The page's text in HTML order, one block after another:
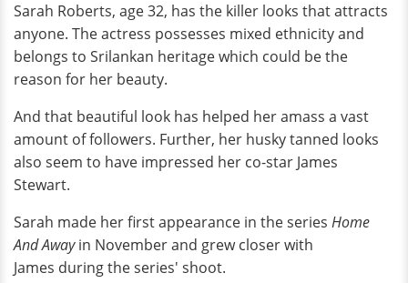
Sarah Roberts, age 32, has the killer looks that attracts
anyone. The actress possesses mixed ethnicity and
belongs to Srilankan heritage which could be the
reason for her beauty.
And that beautiful look has helped her amass a vast
amount of followers. Further, her husky tanned looks
also seem to have impressed her co-star James
Stewart.
Sarah made her first appearance in the series Home
And Awayin November and grew closer with
James during the series' shoot.